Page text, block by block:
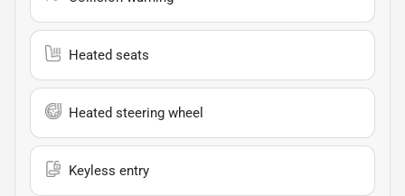
Heated seats
Heated steering wheel
Keyless entry